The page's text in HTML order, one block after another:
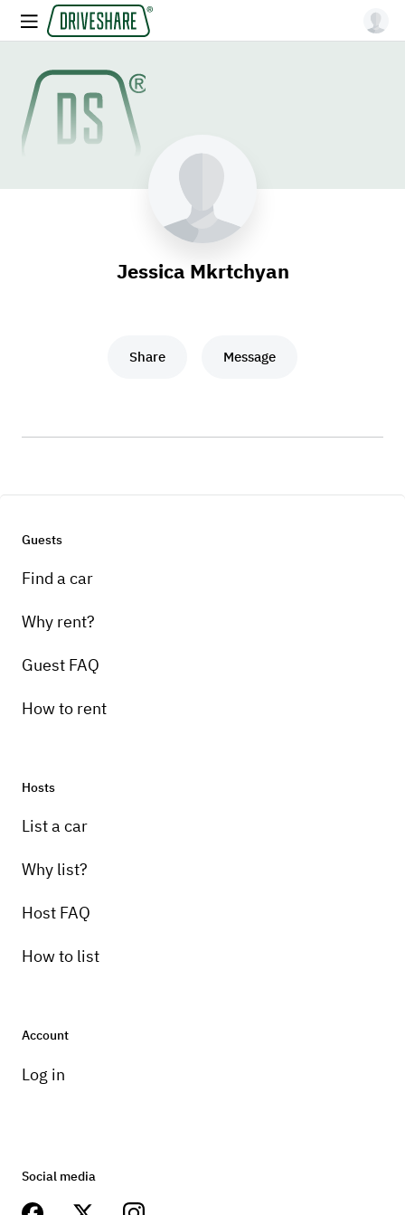
Jessica Mkrtchyan
Share Message
Guests
Find a car
Why rent?
Guest FAQ
How to rent
Hosts
List a car
Why list?
Host FAQ
How to list
Account
Log in
Social media